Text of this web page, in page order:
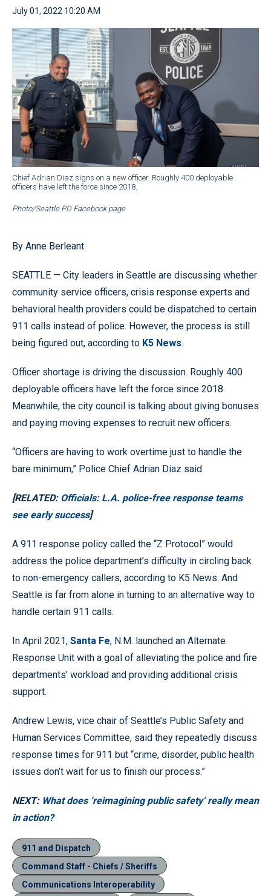
July 01, 2022 10:20 AM
Chief Adrian Diaz signs on a new officer. Roughly 400 deployable
officers have left the force since 2018.
Photo/Seattle PD Facebook page
By Anne Berleant
SEATTLE — City leaders in Seattle are discussing whether
community service officers, crisis response experts and
behavioral health providers could be dispatched to certain
911 calls instead of police. However, the process is still
being figured out, according to K5 News.
Officer shortage is driving the discussion. Roughly 400
deployable officers have left the force since 2018.
Meanwhile, the city council is talking about giving bonuses
and paying moving expenses to recruit new officers.
“Officers are having to work overtime just to handle the
bare minimum,” Police Chief Adrian Diaz said.
[RELATED: Officials: L.A. police-free response teams
see early success]
A 911 response policy called the “Z Protocol” would
address the police department’s difficulty in circling back
to non-emergency callers, according to K5 News. And
Seattle is far from alone in turning to an alternative way to
handle certain 911 calls.
In April 2021, Santa Fe, N.M. launched an Alternate
Response Unit with a goal of alleviating the police and fire
departments’ workload and providing additional crisis
support.
Andrew Lewis, vice chair of Seattle’s Public Safety and
Human Services Committee, said they repeatedly discuss
response times for 911 but “crime, disorder, public health
issues don’t wait for us to finish our process.”
NEXT: What does ‘reimagining public safety’ really mean
in action?
911 and Dispatch
Command Staff - Chiefs / Sheriffs
Communications Interoperability